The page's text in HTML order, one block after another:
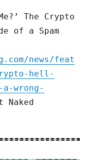
The Crypto
of a Spam
news/feat
hell-
wrong-
Naked